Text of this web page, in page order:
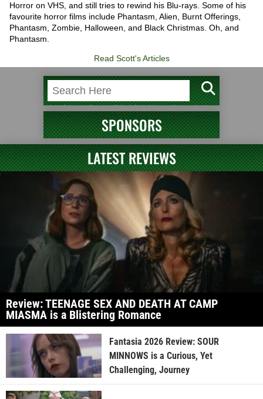
Horror on VHS, and still tries to rewind his Blu-rays. Some of his
favourite horror films include Phantasm, Alien, Burnt Offerings,
Phantasm, Zombie, Halloween, and Black Christmas. Oh, and
Phantasm.
Read Scott's Articles
SPONSORS
LATEST REVIEWS
Review: TEENAGE SEX AND DEATH AT CAMP
MIASMA is a Blistering Romance
Fantasia 2026 Review: SOUR
MINNOWS is a Curious, Yet
Challenging, Journey